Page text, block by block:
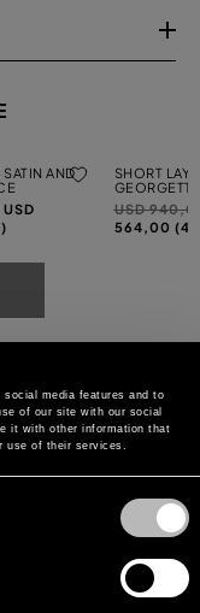
media features and to
of our site with our social
it with other information that
use of their services.
AND
USD
SHORT
Price
reduced
USD
564,00